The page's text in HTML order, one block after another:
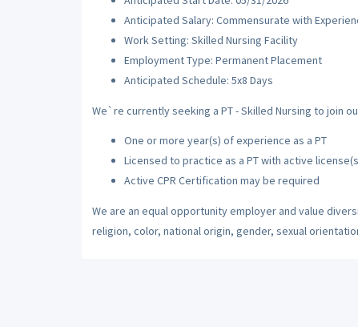
Anticipated Salary: Commensurate with
Work Setting: Skilled Nursing Facility
Employment Type: Permanent Placement
Anticipated Schedule: 5x8 Days
We`re currently seeking a PT - Skilled Nursing to join
One or more year(s) of experience as a PT
Licensed to practice as a PT with active
Active CPR Certification may be required
We are an equal opportunity employer and value
religion, color, national origin, gender, sexual